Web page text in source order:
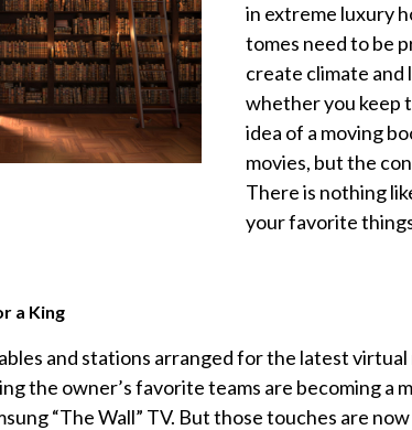
in extreme luxury
tomes need to be
create climate
whether you keep
idea of a moving
movies, but the
There is nothing
your favorite
a King
and stations arranged for the latest
the owner’s favorite teams are becoming
“The Wall” TV. But those touches are